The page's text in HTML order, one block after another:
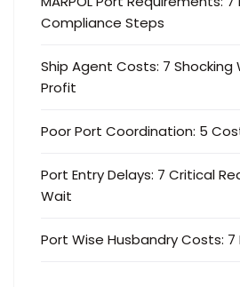
Compliance Steps
Ship Agent Costs: 7 Shocking
Profit
Poor Port Coordination: 5
Port Entry Delays: 7 Critical
Wait
Port Wise Husbandry Costs: 7